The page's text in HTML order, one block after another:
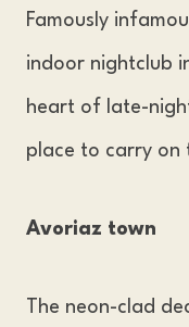
Famously
indoor nightclub
heart of late-
place to carry on
Avoriaz town
The neon-clad